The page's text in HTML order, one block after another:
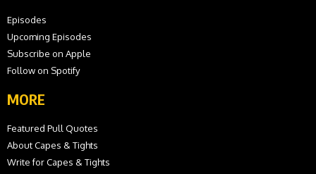
Episodes
Upcoming Episodes
Subscribe on Apple
Follow on Spotify
MORE
Featured Pull Quotes
About Capes & Tights
Write for Capes & Tights